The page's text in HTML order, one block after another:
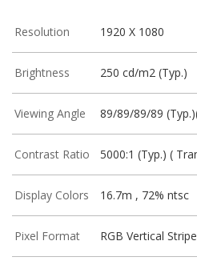
Resolution 1920 X 1080
Brightness 250 cd/m2 (Typ.)
Viewing Angle 89/89/89/89
Contrast Ratio 5000:1 (Typ.) (
Display Colors 16.7m , 72% ntsc
Pixel Format RGB Vertical Stripe